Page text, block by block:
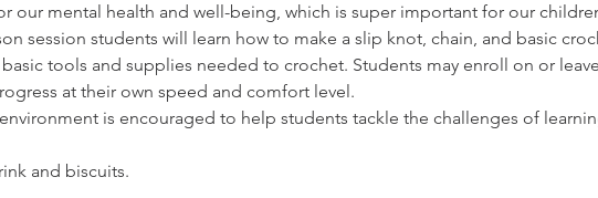
our mental health and well-being, which is super important for our
session students will learn how to make a slip knot, chain, and basic
tools and supplies needed to crochet. Students may enroll on or
at their own speed and comfort level.
is encouraged to help students tackle the challenges of
and biscuits.